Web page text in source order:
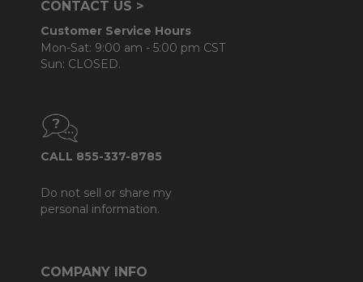
CONTACT US >
Customer Service Hours
Mon-Sat: 9:00 am - 5:00 pm CST
Sun: CLOSED.
CALL 855-337-8785
Do not sell or share my
personal information.
COMPANY INFO